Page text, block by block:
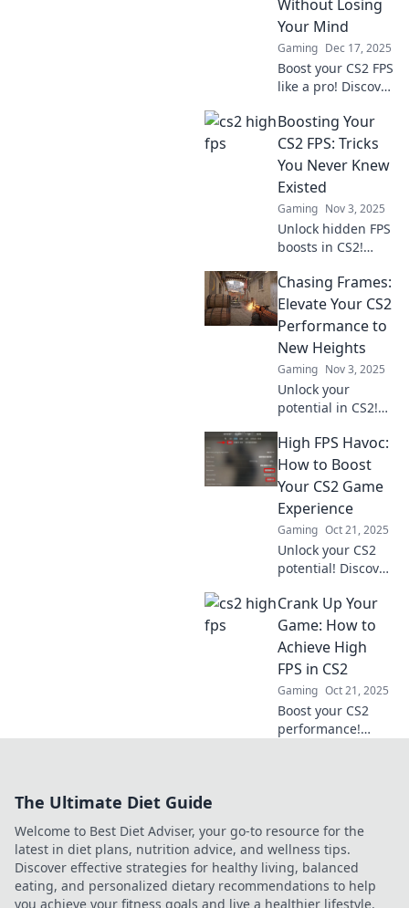
Without Losing
Your Mind
Gaming Dec 17, 2025
Boost your CS2 FPS
like a pro! Discover
tricks to elevate
your gameplay
without the stress.
Level up your
experience now!
Boosting Your
CS2 FPS: Tricks
You Never Knew
Existed
Gaming Nov 3, 2025
Unlock hidden FPS
boosts in CS2!
changing tricks
and tips to
supercharge your
gaming
experience today!
Chasing Frames:
Elevate Your CS2
Performance to
New Heights
Gaming Nov 3, 2025
Unlock your
potential in CS2!
tips and tricks to
elevate your
gameplay and
dominate the
competition like
never before.
High FPS Havoc:
How to Boost
Your CS2 Game
Experience
Gaming Oct 21, 2025
Unlock your CS2
potential! Discover
FPS and elevate
your gaming
experience to the
next level. Don't
miss out!
Crank Up Your
Game: How to
Achieve High
FPS in CS2
Gaming Oct 21, 2025
Boost your CS2
performance!
heights.
The Ultimate Diet Guide
Welcome to Best Diet Adviser, your go-to resource for the
latest in diet plans, nutrition advice, and wellness tips.
Discover effective strategies for healthy living, balanced
eating, and personalized dietary recommendations to help
you achieve your fitness goals and live a healthier lifestyle.